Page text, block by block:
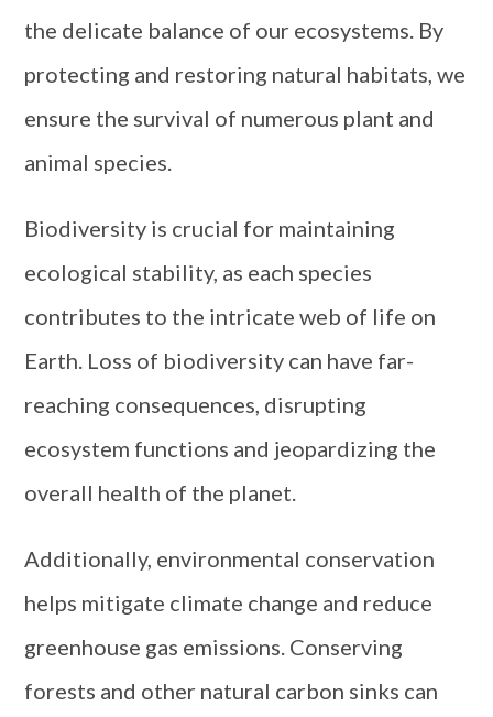
the delicate balance of our ecosystems. By
protecting and restoring natural habitats, we
ensure the survival of numerous plant and
animal species.
Biodiversity is crucial for maintaining
ecological stability, as each species
contributes to the intricate web of life on
Earth. Loss of biodiversity can have far-
reaching consequences, disrupting
ecosystem functions and jeopardizing the
overall health of the planet.
Additionally, environmental conservation
helps mitigate climate change and reduce
greenhouse gas emissions. Conserving
forests and other natural carbon sinks can